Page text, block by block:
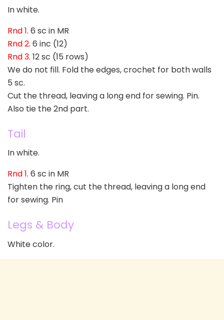
In white.
Rnd 1. 6 sc in MR
Rnd 2. 6 inc (12)
Rnd 3. 12 sc (15 rows)
We do not fill. Fold the edges, crochet for both walls
5 sc.
Cut the thread, leaving a long end for sewing. Pin.
Also tie the 2nd part.
Tail
In white.
Rnd 1. 6 sc in MR
Tighten the ring, cut the thread, leaving a long end
for sewing. Pin
Legs & Body
White color.